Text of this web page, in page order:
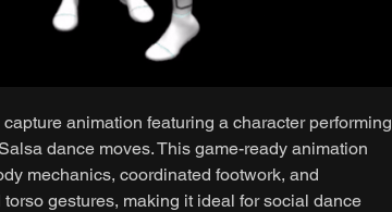
animation featuring a character performing
dance moves. This game-ready animation
mechanics, coordinated footwork, and
gestures, making it ideal for social dance